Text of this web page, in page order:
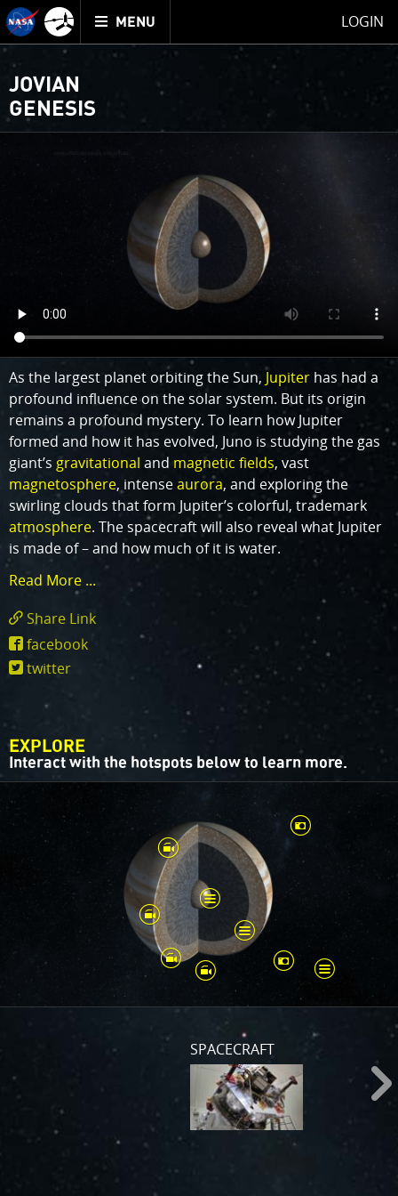
Mission
Juno
home
TOGGLE
MENU
LOGIN
JOVIAN
GENESIS
As the largest planet orbiting the Sun, Jupiter has had a
profound influence on the solar system. But its origin
remains a profound mystery. To learn how Jupiter
formed and how it has evolved, Juno is studying the gas
giant’s gravitational and magnetic fields, vast
magnetosphere, intenseaurora, and exploring the
swirling clouds that form Jupiter’s colorful, trademark
atmosphere. The spacecraft will also reveal what Jupiter
is made of – and how much of it is water.
Read More ...
Share Link
https://www.missionjuno.swri.edu/mission
facebook
twitter
EXPLORE
Interact with the hotspots below to learn more.
s
SPACECRAFT